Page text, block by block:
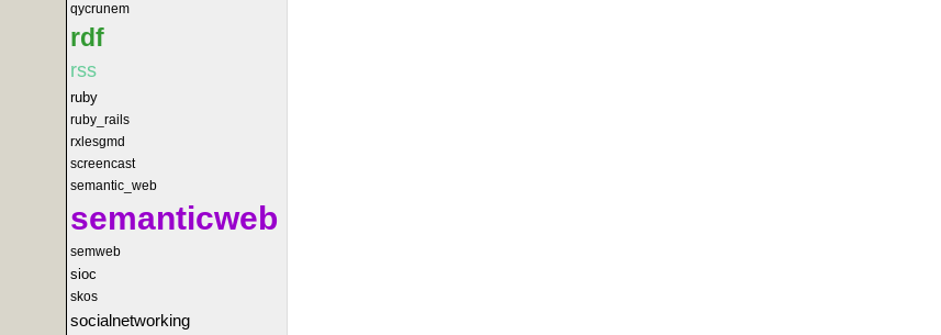
qycrunem
rdf
rss
ruby
ruby_rails
rxlesgmd
screencast
semantic_web
semanticweb
semweb
sioc
skos
socialnetworking